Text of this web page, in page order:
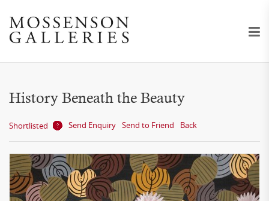
History Beneath the Beauty
Shortlisted Send Enquiry Send to Friend Back